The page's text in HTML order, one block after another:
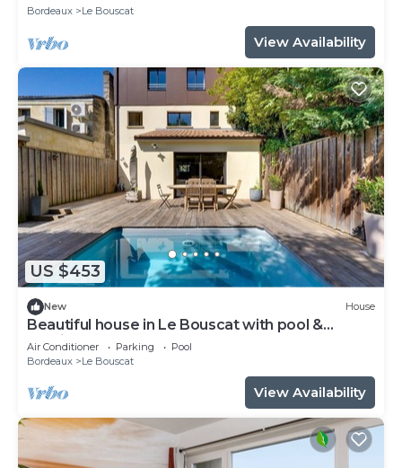
Bordeaux
Le Bouscat
View Availability
US $453
New House
Beautiful house in Le Bouscat with pool &
parking
Air Conditioner Parking
Pool
Bordeaux
Le Bouscat
View Availability